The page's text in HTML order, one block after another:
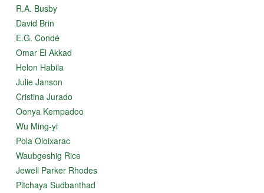
R.A. Busby
David Brin
E.G. Condé
Omar El Akkad
Helon Habila
Julie Janson
Cristina Jurado
Oonya Kempadoo
Wu Ming-yi
Pola Oloixarac
Waubgeshig Rice
Jewell Parker Rhodes
Pitchaya Sudbanthad